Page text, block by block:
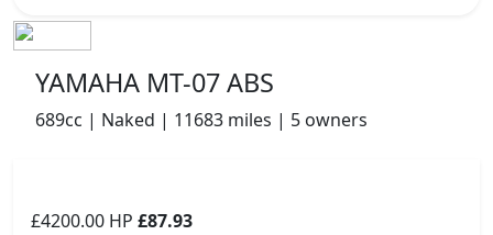
YAMAHA MT-07 ABS
689cc | Naked | 11683 miles | 5 owners
£4200.00 HP £87.93